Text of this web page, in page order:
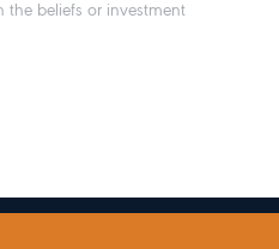
beliefs or investment